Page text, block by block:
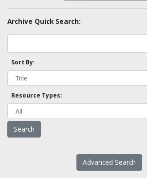
Archive Quick Search:
Sort By:
Resource Types:
Advanced Search